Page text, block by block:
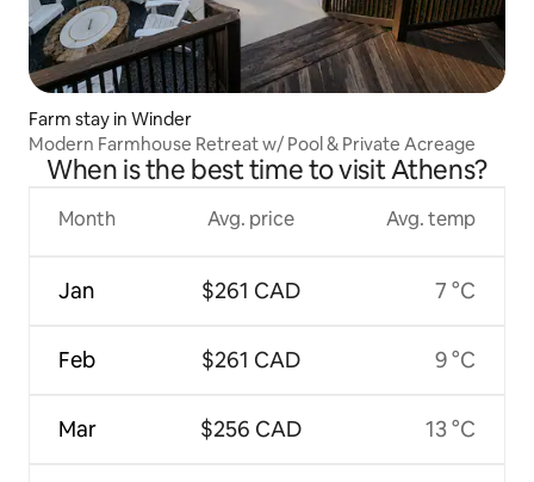
Farm stay in Winder
Modern Farmhouse Retreat w/ Pool & Private Acreage
When is the best time to visit Athens?
Month
Jan
Feb
Mar
Avg. price
$261 CAD
$261 CAD
$256 CAD
Avg. temp
7 °C
9 °C
13 °C